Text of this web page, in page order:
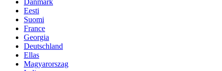
Eesti
Suomi
France
Georgia
Deutschland
Ellas
Magyarorszag